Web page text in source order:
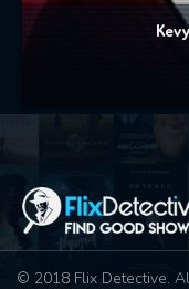
© 2018 Flix Detective.